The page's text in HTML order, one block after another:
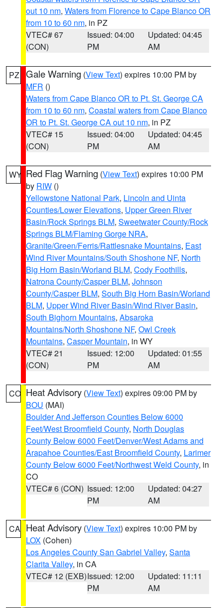
out 10 nm, Waters from Florence to Cape Blanco OR
from 10 to 60 nm, in PZ
VTEC# 67
(CON)
Issued: 04:00
PM
Updated: 04:45
AM
PZ Gale Warning (View Text) expires 10:00 PM by
MFR ()
Waters from Cape Blanco OR to Pt. St. George CA
from 10 to 60 nm, Coastal waters from Cape Blanco
OR to Pt. St. George CA out 10 nm, in PZ
VTEC# 15
(CON)
Issued: 04:00
PM
Updated: 04:45
AM
WY Red Flag Warning (View Text) expires 10:00 PM
by RIW ()
Yellowstone National Park, Lincoln and Uinta
Counties/Lower Elevations, Upper Green River
Basin/Rock Springs BLM, Sweetwater County/Rock
Springs BLM/Flaming Gorge NRA,
Granite/Green/Ferris/Rattlesnake Mountains, East
Wind River Mountains/South Shoshone NF, North
Big Horn Basin/Worland BLM, Cody Foothills,
Natrona County/Casper BLM, Johnson
County/Casper BLM, South Big Horn Basin/Worland
BLM, Upper Wind River Basin/Wind River Basin,
South Bighorn Mountains, Absaroka
Mountains/North Shoshone NF, Owl Creek
Mountains, Casper Mountain, in WY
VTEC# 21
(CON)
Issued: 12:00
PM
Updated: 01:55
AM
CO Heat Advisory (View Text) expires 09:00 PM by
BOU (MAI)
Boulder And Jefferson Counties Below 6000
Feet/West Broomfield County, North Douglas
County Below 6000 Feet/Denver/West Adams and
Arapahoe Counties/East Broomfield County, Larimer
County Below 6000 Feet/Northwest Weld County, in
CO
VTEC# 6 (CON) Issued: 12:00
PM
Updated: 04:27
AM
CA Heat Advisory (View Text) expires 10:00 PM by
LOX (Cohen)
Los Angeles County San Gabriel Valley, Santa
Clarita Valley, in CA
VTEC# 12 (EXB)Issued: 12:00
PM
Updated: 11:11
AM